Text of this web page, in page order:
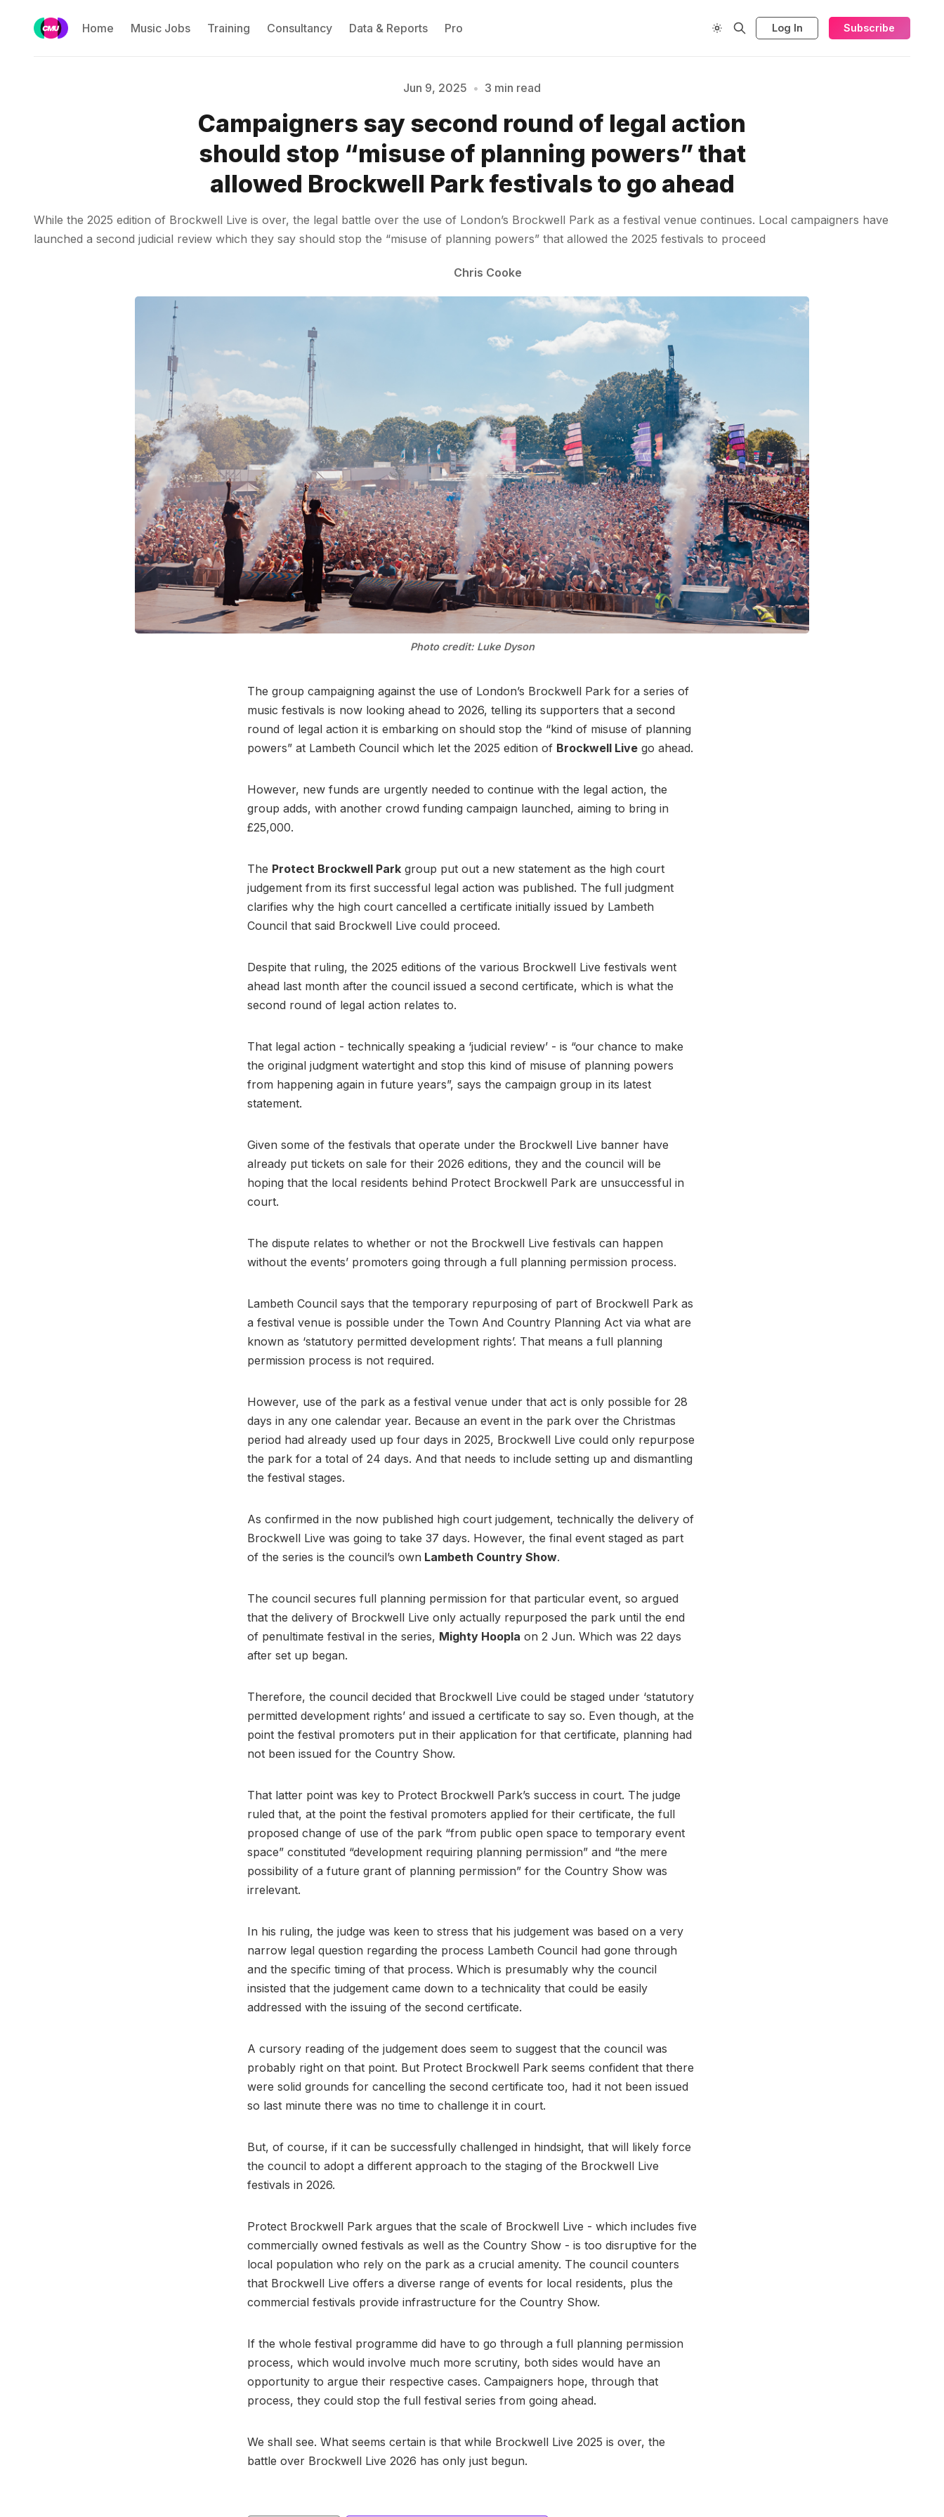
Home Music Jobs Training Consultancy Data & Reports Pro Log In Subscribe
Please enter at least 3 characters
Jun 9, 2025 • 3 min read
Campaigners say second round of legal action
should stop “misuse of planning powers” that
allowed Brockwell Park festivals to go ahead
While the 2025 edition of Brockwell Live is over, the legal battle over the use of London’s Brockwell Park as a festival venue continues. Local campaigners have
launched a second judicial review which they say should stop the “misuse of planning powers” that allowed the 2025 festivals to proceed
Chris Cooke
Photo credit: Luke Dyson
The group campaigning against the use of London’s Brockwell Park for a series of
music festivals is now looking ahead to 2026, telling its supporters that a second
round of legal action it is embarking on should stop the “kind of misuse of planning
powers” at Lambeth Council which let the 2025 edition of Brockwell Live go ahead.
However, new funds are urgently needed to continue with the legal action, the
group adds, with another crowd funding campaign launched, aiming to bring in
£25,000.
The Protect Brockwell Park group put out a new statement as the high court
judgement from its first successful legal action was published. The full judgment
clarifies why the high court cancelled a certificate initially issued by Lambeth
Council that said Brockwell Live could proceed.
Despite that ruling, the 2025 editions of the various Brockwell Live festivals went
ahead last month after the council issued a second certificate, which is what the
second round of legal action relates to.
That legal action - technically speaking a ‘judicial review’ - is “our chance to make
the original judgment watertight and stop this kind of misuse of planning powers
from happening again in future years”, says the campaign group in its latest
statement.
Given some of the festivals that operate under the Brockwell Live banner have
already put tickets on sale for their 2026 editions, they and the council will be
hoping that the local residents behind Protect Brockwell Park are unsuccessful in
court.
The dispute relates to whether or not the Brockwell Live festivals can happen
without the events’ promoters going through a full planning permission process.
Lambeth Council says that the temporary repurposing of part of Brockwell Park as
a festival venue is possible under the Town And Country Planning Act via what are
known as ‘statutory permitted development rights’. That means a full planning
permission process is not required.
However, use of the park as a festival venue under that act is only possible for 28
days in any one calendar year. Because an event in the park over the Christmas
period had already used up four days in 2025, Brockwell Live could only repurpose
the park for a total of 24 days. And that needs to include setting up and dismantling
the festival stages.
As confirmed in the now published high court judgement, technically the delivery of
Brockwell Live was going to take 37 days. However, the final event staged as part
of the series is the council’s own Lambeth Country Show.
The council secures full planning permission for that particular event, so argued
that the delivery of Brockwell Live only actually repurposed the park until the end
of penultimate festival in the series, Mighty Hoopla on 2 Jun. Which was 22 days
after set up began.
Therefore, the council decided that Brockwell Live could be staged under ‘statutory
permitted development rights’ and issued a certificate to say so. Even though, at the
point the festival promoters put in their application for that certificate, planning had
not been issued for the Country Show.
That latter point was key to Protect Brockwell Park’s success in court. The judge
ruled that, at the point the festival promoters applied for their certificate, the full
proposed change of use of the park “from public open space to temporary event
space” constituted “development requiring planning permission” and “the mere
possibility of a future grant of planning permission” for the Country Show was
irrelevant.
In his ruling, the judge was keen to stress that his judgement was based on a very
narrow legal question regarding the process Lambeth Council had gone through
and the specific timing of that process. Which is presumably why the council
insisted that the judgement came down to a technicality that could be easily
addressed with the issuing of the second certificate.
A cursory reading of the judgement does seem to suggest that the council was
probably right on that point. But Protect Brockwell Park seems confident that there
were solid grounds for cancelling the second certificate too, had it not been issued
so last minute there was no time to challenge it in court.
But, of course, if it can be successfully challenged in hindsight, that will likely force
the council to adopt a different approach to the staging of the Brockwell Live
festivals in 2026.
Protect Brockwell Park argues that the scale of Brockwell Live - which includes five
commercially owned festivals as well as the Country Show - is too disruptive for the
local population who rely on the park as a crucial amenity. The council counters
that Brockwell Live offers a diverse range of events for local residents, plus the
commercial festivals provide infrastructure for the Country Show.
If the whole festival programme did have to go through a full planning permission
process, which would involve much more scrutiny, both sides would have an
opportunity to argue their respective cases. Campaigners hope, through that
process, they could stop the full festival series from going ahead.
We shall see. What seems certain is that while Brockwell Live 2025 is over, the
battle over Brockwell Live 2026 has only just begun.